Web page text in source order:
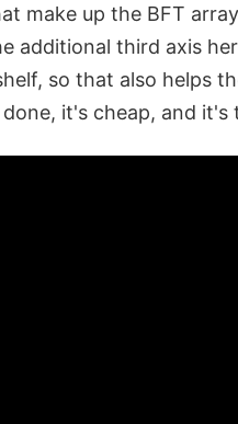
make up the BFT
additional third axis
so that also helps
it's cheap, and it's